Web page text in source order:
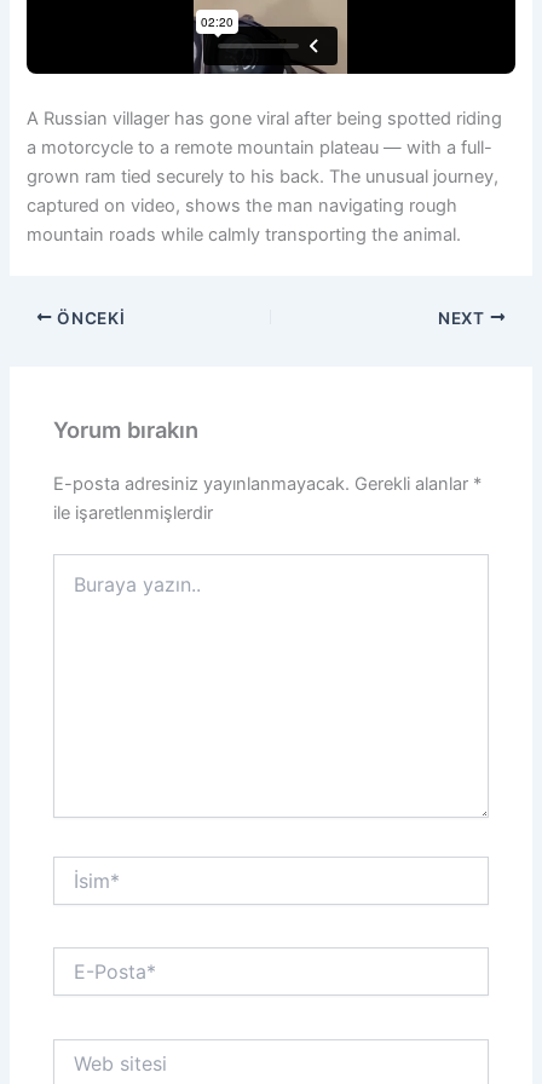
A Russian villager has gone viral after being spotted riding
a motorcycle to a remote mountain plateau — with a full-
grown ram tied securely to his back. The unusual journey,
captured on video, shows the man navigating rough
mountain roads while calmly transporting the animal.
ÖNCEKI NEXT
Yorum bırakın
E-posta adresiniz yayınlanmayacak. Gerekli alanlar *
ile işaretlenmişlerdir
yazın..
İsim*
Posta*
sitesi